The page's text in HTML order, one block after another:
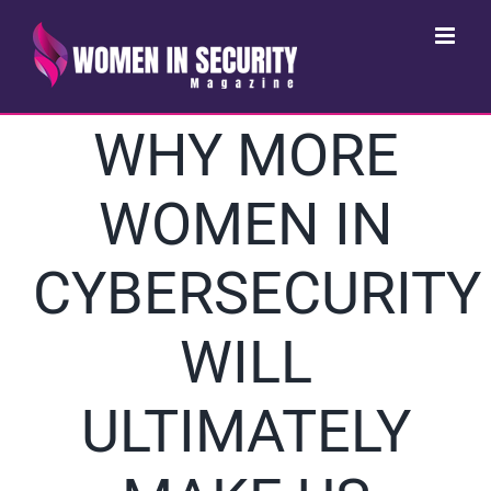
content
WHY MORE
WOMEN IN
CYBERSECURITY
WILL
ULTIMATELY